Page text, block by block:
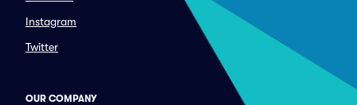
Instagram
Twitter
OUR COMPANY